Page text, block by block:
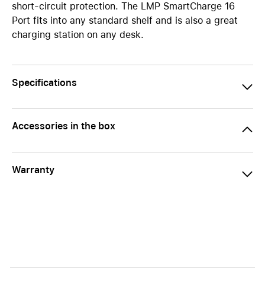
short-circuit protection. The LMP SmartCharge 16
Port fits into any standard shelf and is also a great
charging station on any desk.
Specifications
Accessories in the box
Warranty